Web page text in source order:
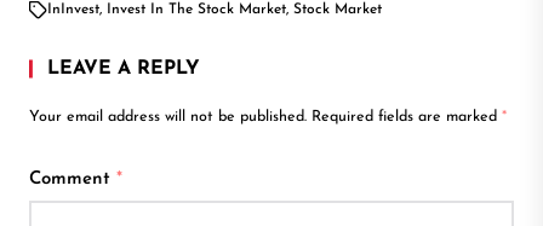
In Invest, Invest In The Stock Market, Stock Market
LEAVE A REPLY
Your email address will not be published. Required fields are marked *
Comment *